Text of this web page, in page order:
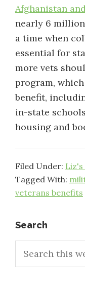
Afghanistan
nearly 6
a time when
essential for
more vets
program,
benefit,
in-state
housing and
Filed Under: Liz's
Tagged With:
veterans benefits
Primary
Search
this